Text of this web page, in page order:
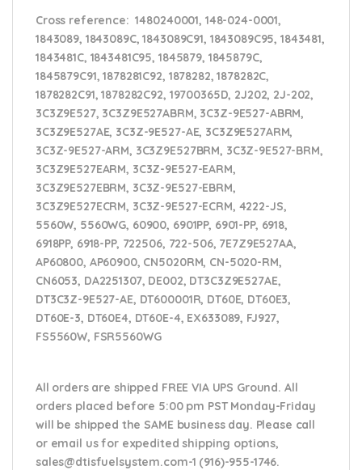
Cross reference: 1480240001, 148-024-0001,
1843089, 1843089C, 1843089C91, 1843089C95, 1843481,
1843481C, 1843481C95, 1845879, 1845879C,
1845879C91, 1878281C92, 1878282, 1878282C,
1878282C91, 1878282C92, 19700365D, 2J202, 2J-202,
3C3Z9E527, 3C3Z9E527ABRM, 3C3Z-9E527-ABRM,
3C3Z9E527AE, 3C3Z-9E527-AE, 3C3Z9E527ARM,
3C3Z-9E527-ARM, 3C3Z9E527BRM, 3C3Z-9E527-BRM,
3C3Z9E527EARM, 3C3Z-9E527-EARM,
3C3Z9E527EBRM, 3C3Z-9E527-EBRM,
3C3Z9E527ECRM, 3C3Z-9E527-ECRM, 4222-JS,
5560W, 5560WG, 60900, 6901PP, 6901-PP, 6918,
6918PP, 6918-PP, 722506, 722-506, 7E7Z9E527AA,
AP60800, AP60900, CN5020RM, CN-5020-RM,
CN6053, DA2251307, DE002, DT3C3Z9E527AE,
DT3C3Z-9E527-AE, DT600001R, DT60E, DT60E3,
DT60E-3, DT60E4, DT60E-4, EX633089, FJ927,
FS5560W, FSR5560WG
All orders are shipped FREE VIA UPS Ground. All
orders placed before 5:00 pm PST Monday-Friday
will be shipped the SAME business day. Please call
or email usfor expedited shipping options,
sales@dtisfuelsystem.com-1 (916)-955-1746.